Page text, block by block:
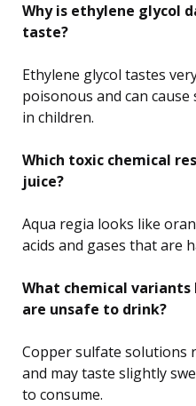
Why is ethylene glycol
taste?
Ethylene glycol tastes
poisonous and can
in children.
Which toxic chemical
juice?
Aqua regia looks like
acids and gases that are
What chemical
are unsafe to drink?
Copper sulfate solutions
and may taste slightly
to consume.